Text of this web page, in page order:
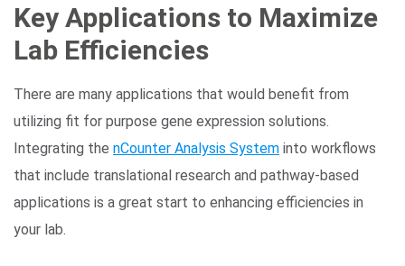
Key Applications to Maximize
Lab Efficiencies
There are many applications that would benefit from
utilizing fit for purpose gene expression solutions.
Integrating the nCounter Analysis System into workflows
that include translational research and pathway-based
applications is a great start to enhancing efficiencies in
your lab.